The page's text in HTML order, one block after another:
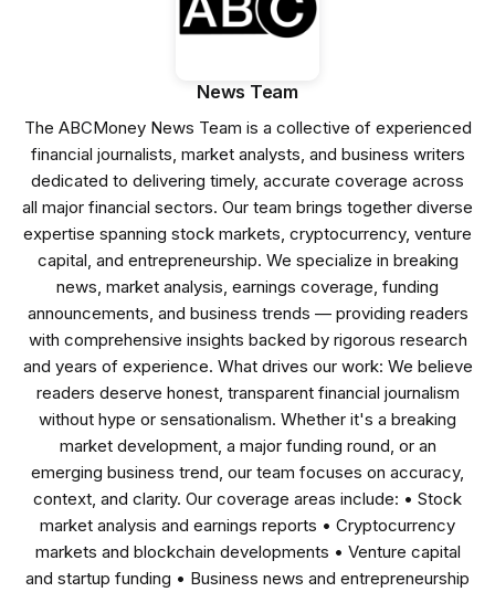
News Team
The ABCMoney News Team is a collective of experienced
financial journalists, market analysts, and business writers
dedicated to delivering timely, accurate coverage across
all major financial sectors. Our team brings together diverse
expertise spanning stock markets, cryptocurrency, venture
capital, and entrepreneurship. We specialize in breaking
news, market analysis, earnings coverage, funding
announcements, and business trends — providing readers
with comprehensive insights backed by rigorous research
and years of experience. What drives our work: We believe
readers deserve honest, transparent financial journalism
without hype or sensationalism. Whether it's a breaking
market development, a major funding round, or an
emerging business trend, our team focuses on accuracy,
context, and clarity. Our coverage areas include: • Stock
market analysis and earnings reports • Cryptocurrency
markets and blockchain developments • Venture capital
and startup funding • Business news and entrepreneurship